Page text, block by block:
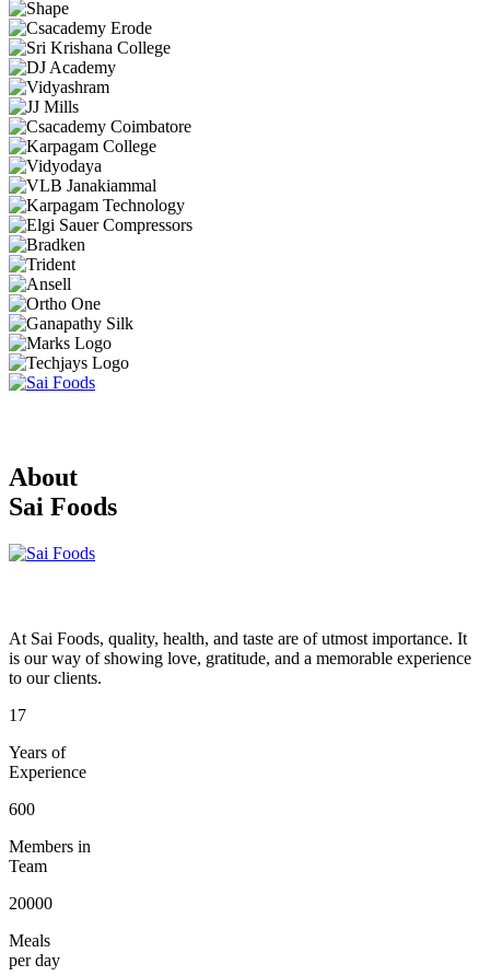
About
Sai Foods
At Sai Foods, quality, health, and taste are of utmost importance. It
is our way of showing love, gratitude, and a memorable experience
to our clients.
17
Years of
Experience
600
Members in
Team
20000
Meals
per day